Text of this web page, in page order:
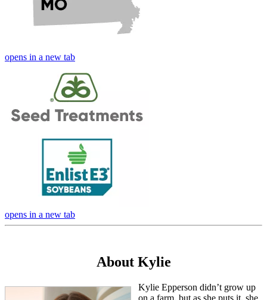
opens in a new tab
opens in a new tab
About Kylie
Kylie Epperson didn’t grow up
on a farm, but as she puts it, she